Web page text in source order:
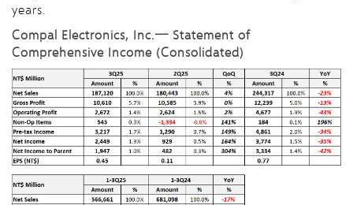
years.
Compal Electronics, Inc.─ Statement of
Comprehensive Income (Consolidated)